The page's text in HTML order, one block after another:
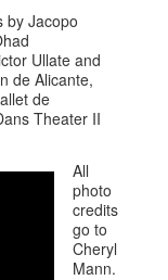
by Jacopo
Ullate and
de Alicante,
de
Theater II
All
photo
credits
go to
Cheryl
Mann.